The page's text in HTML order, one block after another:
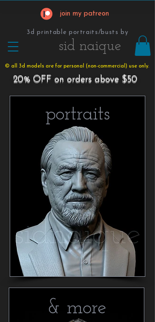
​​​​​sid naique
3d printable portraits/busts by
© all 3d models are for personal (non-commercial) use only.
join my patreon
20% OFF on orders above $50
portraits
& more